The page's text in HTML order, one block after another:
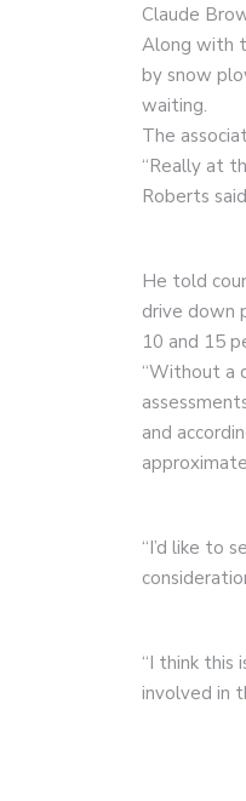
Claude
Along with
by snow
waiting.
The
“Really at
Roberts
He told
drive down
10 and 15
“Without a
and
“I’d like to
“I think this
involved in